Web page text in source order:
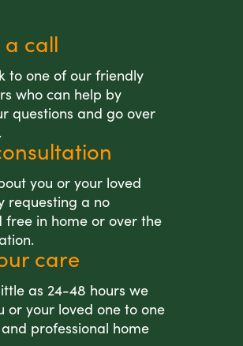
a call
to one of our friendly
who can help by
questions and go over
you or your loved
requesting a no
in home or over the
care
as 24-48 hours we
or your loved one to one
professional home